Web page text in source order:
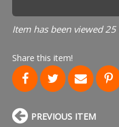
Item has been viewed
Share this item!
PREVIOUS ITEM